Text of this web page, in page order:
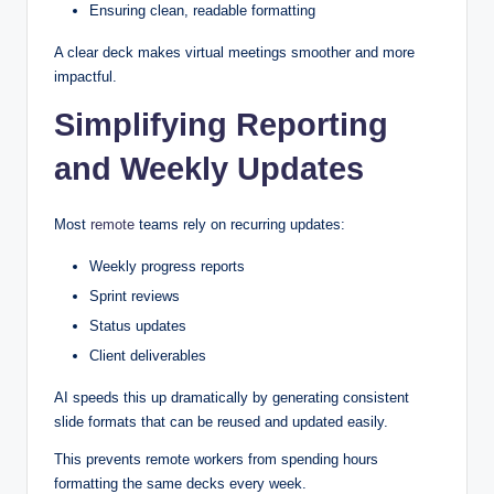
Ensuring clean, readable formatting
A clear deck makes virtual meetings smoother and more
impactful.
Simplifying Reporting
and Weekly Updates
Most remote teams rely on recurring updates:
Weekly progress reports
Sprint reviews
Status updates
Client deliverables
AI speeds this up dramatically by generating consistent
slide formats that can be reused and updated easily.
This prevents remote workers from spending hours
formatting the same decks every week.